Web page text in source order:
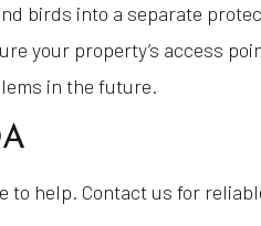
birds into a separate
your property’s access
in the future.
to help. Contact us for